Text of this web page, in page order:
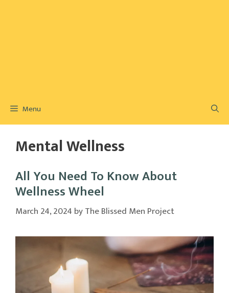
Menu
Mental Wellness
All You Need To Know About
Wellness Wheel
March 24, 2024 byThe Blissed Men Project